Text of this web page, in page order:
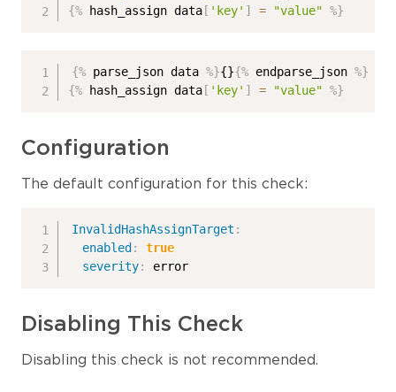
{% hash_assign data [ 'key' ] = "value" %}
{% parse_json data %}{}{% endparse_json %}
{% hash_assign data [ 'key' ] = "value" %}
Configuration
The default configuration for this check:
InvalidHashAssignTarget :
enabled :
true
severity: error
Disabling This Check
Disabling this check is not recommended.